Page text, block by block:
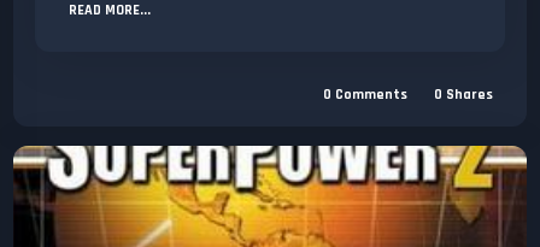
READ MORE...
0 Comments 0 Shares